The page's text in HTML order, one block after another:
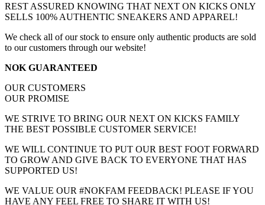
REST ASSURED KNOWING THAT NEXT ON KICKS ONLY
SELLS 100% AUTHENTIC SNEAKERS AND APPAREL!
We check all of our stock to ensure only authentic products are sold
to our customers through our website!
NOK GUARANTEED
OUR CUSTOMERS
OUR PROMISE
WE STRIVE TO BRING OUR NEXT ON KICKS FAMILY
THE BEST POSSIBLE CUSTOMER SERVICE!
WE WILL CONTINUE TO PUT OUR BEST FOOT FORWARD
TO GROW AND GIVE BACK TO EVERYONE THAT HAS
SUPPORTED US!
WE VALUE OUR #NOKFAM FEEDBACK! PLEASE IF YOU
HAVE ANY FEEL FREE TO SHARE IT WITH US!